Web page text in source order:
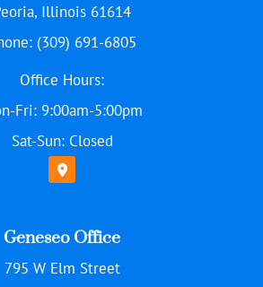
Illinois 61614
(309) 691-6805
Office Hours:
Fri: 9:00am-5:00pm
Sat-Sun: Closed
Geneseo Office
795 W Elm Street